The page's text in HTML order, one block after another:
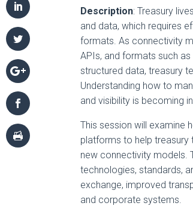
Description: Treasury
and data, which requires
formats. As connectivity
APIs, and formats such
structured data, treasury
Understanding how to
and visibility is becoming
This session will examine
platforms to help
new connectivity models.
technologies, standards,
exchange, improved
and corporate systems.